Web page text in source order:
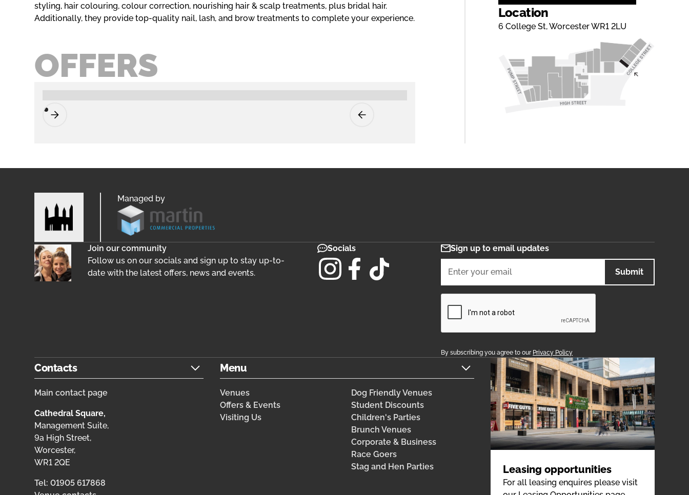
styling, hair colouring, colour correction, nourishing hair & scalp treatments, plus bridal hair.
Additionally, they provide top-quality nail, lash, and brow treatments to complete your experience.
Location
6 College St, Worcester WR1 2LU
OFFERS
Managed by
Join our community
Follow us on our socials and sign up to stay up-to-
date with the latest offers, news and events.
Socials Sign up to email updates
By subscribing you agree to our Privacy Policy
Contacts
Main contact page
Cathedral Square,
Management Suite,
9a High Street,
Worcester,
WR1 2QE
Tel: 01905 617868
Menu
Venues
Offers & Events
Visiting Us
Dog Friendly Venues
Student Discounts
Children's Parties
Brunch Venues
Corporate & Business
Race Goers
Stag and Hen Parties
Leasing opportunities
For all leasing enquires please visit